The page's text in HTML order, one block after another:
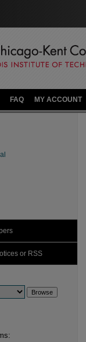
FAQ MY ACCOUNT
or RSS